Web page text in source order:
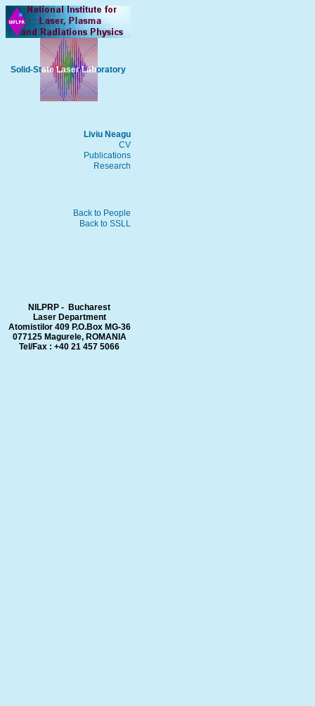
Solid-State Laser Laboratory
Liviu Neagu
CV
Publications
Research
Back to People
Back to SSLL
NILPRP - Bucharest
Laser Department
Atomistilor 409 P.O.Box MG-36
077125 Magurele, ROMANIA
Tel/Fax : +40 21 457 5066